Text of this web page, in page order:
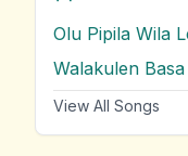
Olu Pipila Wila
View All Songs